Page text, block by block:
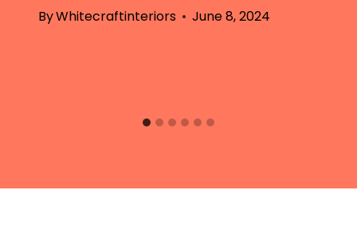
ByWhitecraftinteriors June 8, 2024